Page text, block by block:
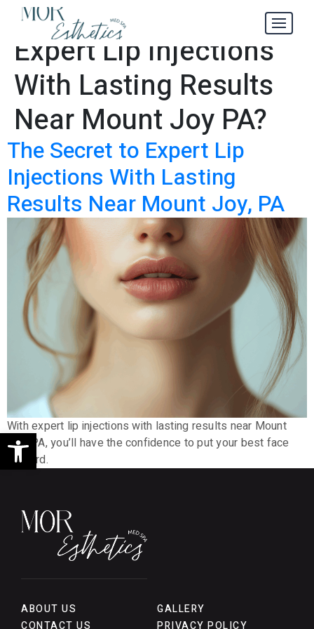
Open toolbar
Tag:Where to Find
Expert Lip Injections
With Lasting Results
Near Mount Joy PA?
The Secret to Expert Lip
Injections With Lasting
Results Near Mount Joy, PA
With expert lip injections with lasting results near Mount
Joy, PA, you’ll have the confidence to put your best face
forward.
ABOUT US
GALLERY
CONTACT US
PRIVACY POLICY